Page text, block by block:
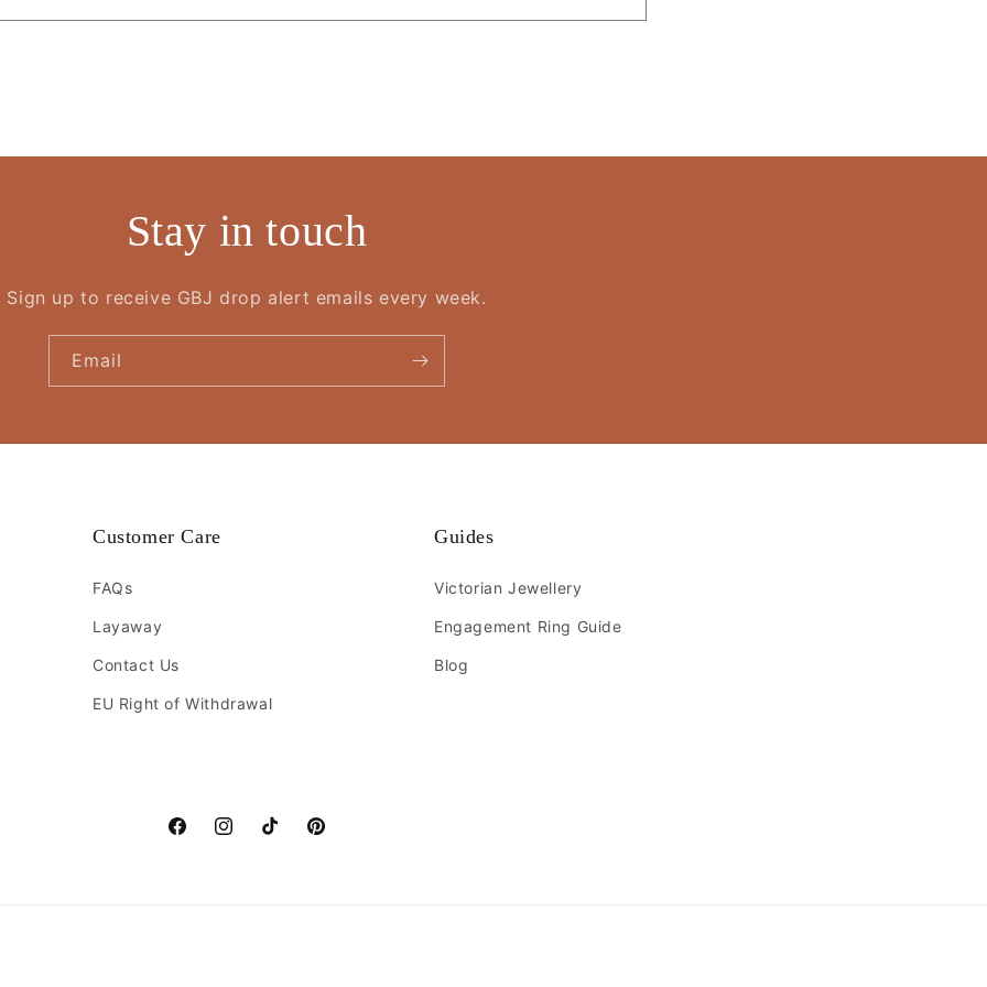
Stay in touch
Sign up to receive GBJ drop alert emails every week.
Email
Customer Care
FAQs
Layaway
Contact Us
EU Right of Withdrawal
Guides
Victorian Jewellery
Engagement Ring Guide
Blog
FacebookInstagramTikTok Pinterest